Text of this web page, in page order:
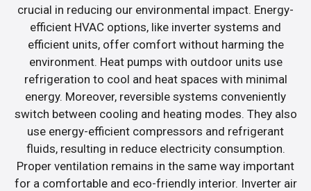
crucial in reducing our environmental impact. Energy-
efficient HVAC options, like inverter systems and
efficient units, offer comfort without harming the
environment. Heat pumps with outdoor units use
refrigeration to cool and heat spaces with minimal
energy. Moreover, reversible systems conveniently
switch between cooling and heating modes. They also
use energy-efficient compressors and refrigerant
fluids, resulting in reduce electricity consumption.
Proper ventilation remains in the same way important
for a comfortable and eco-friendly interior. Inverter air